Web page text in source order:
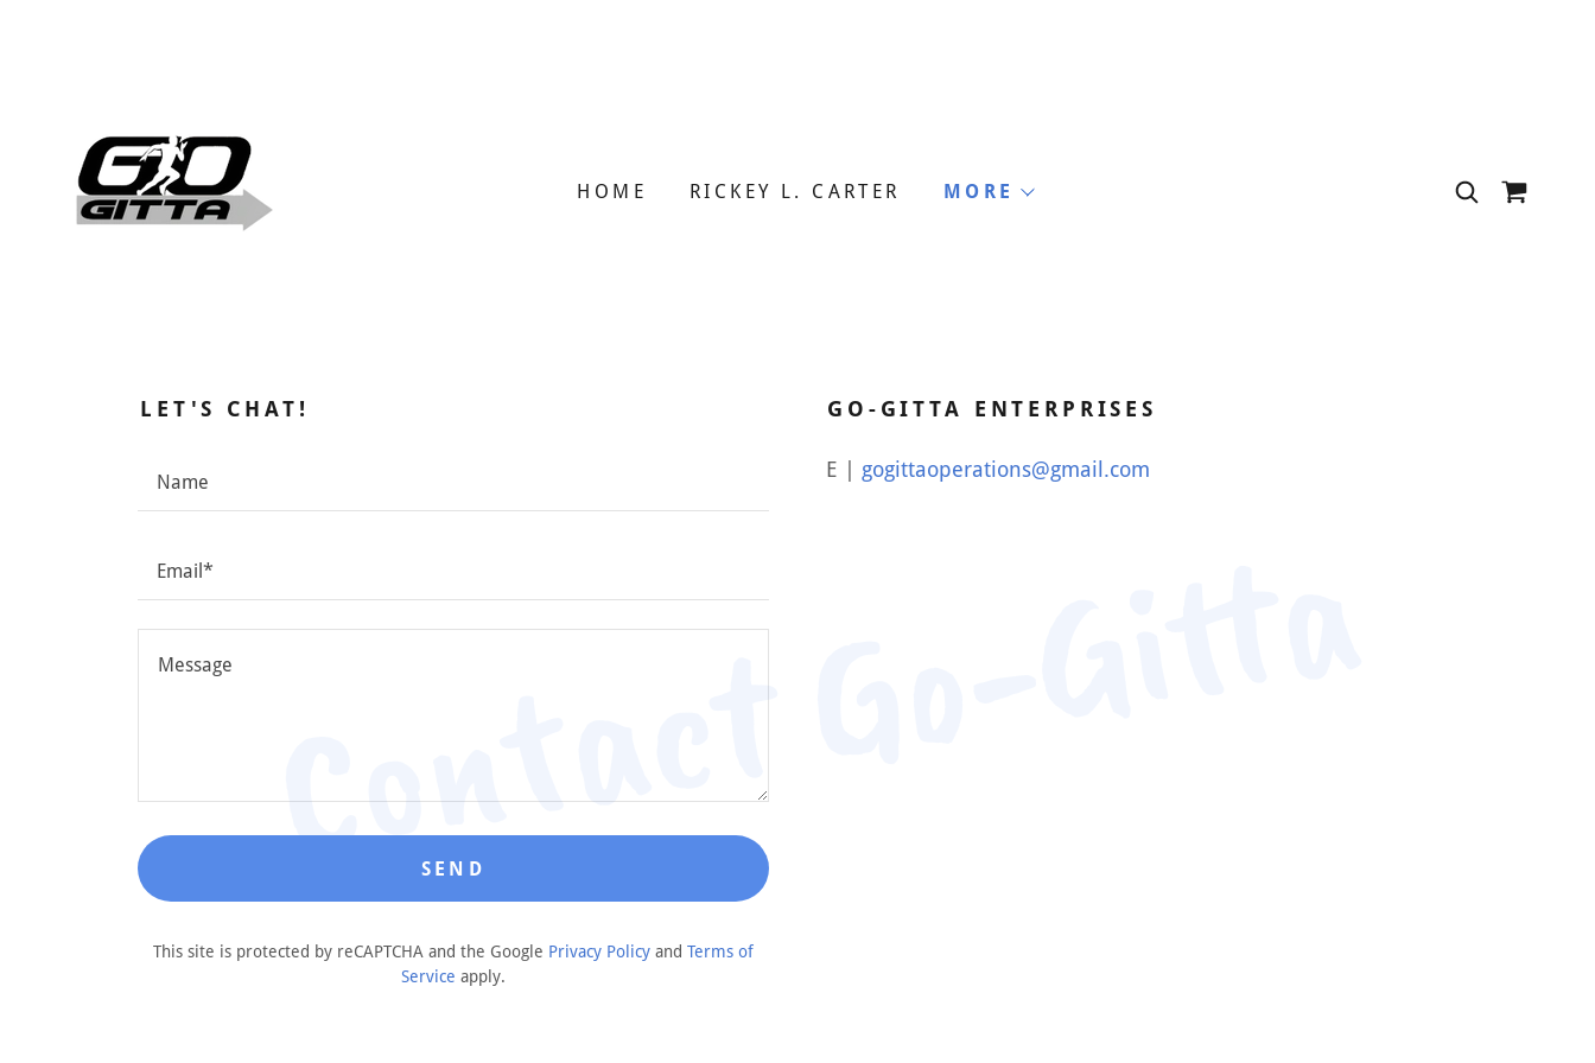
HOME RICKEY L. CARTER MORE
Contact Go-Gitta
LET'S CHAT!
Name
Email*
SEND
This site is protected by reCAPTCHA and the Google Privacy Policy and Terms of
Service apply.
GO-GITTA ENTERPRISES
E | gogittaoperations@gmail.com